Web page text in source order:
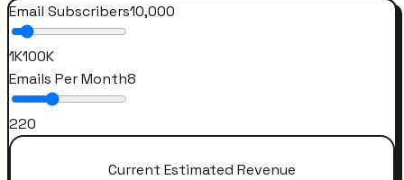
Email Subscribers10,000
1K100K
Emails Per Month8
220
Current Estimated Revenue